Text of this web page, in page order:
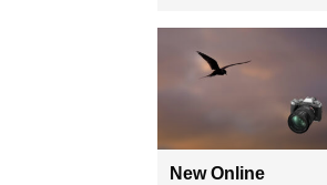
New Online